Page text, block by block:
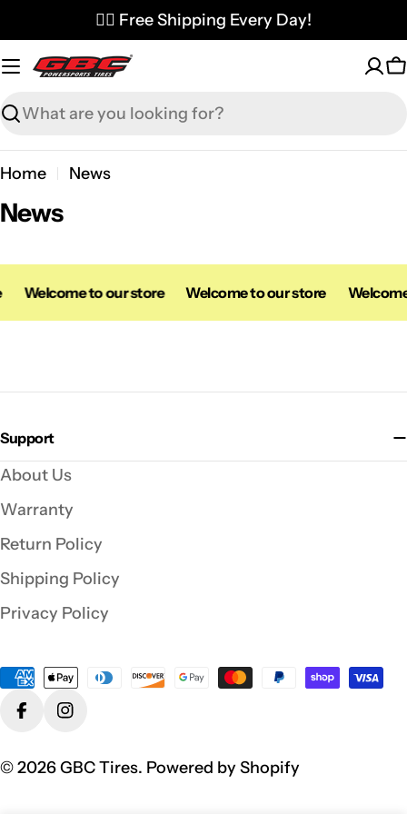
to
content
✌🏼 Free Shipping Every Day!
Search
Home News
News
Welcome to our store Welcome to our store
Support
About Us
Warranty
Return Policy
Shipping Policy
Privacy Policy
Payment
methods
FacebookInstagram
© 2026GBC Tires. Powered by Shopify